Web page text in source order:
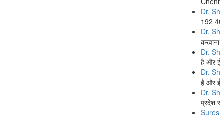
Dr.
192
Dr.
Dr.
है और
Dr.
है और
Dr.
प्रदेश